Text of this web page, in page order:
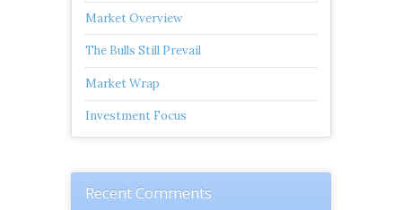
Market Overview
The Bulls Still Prevail
Market Wrap
Investment Focus
Recent Comments